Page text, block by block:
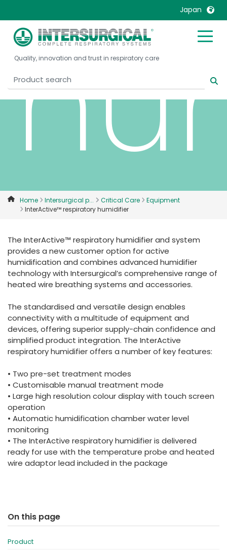
Japan
United Kingdom
United States
Canada, English
Canada, Français
Denmark
Deutschland
France
Malaysia
Russia
International English
Quality, innovation and trust in respiratory care
Home Intersurgical p... Critical Care
Equipment
InterActive™ respiratory humidifier
The InterActive™ respiratory humidifier and system
provides a new customer option for active
humidification and combines advanced humidifier
technology with Intersurgical’s comprehensive range of
heated wire breathing systems and accessories.
The standardised and versatile design enables
connectivity with a multitude of equipment and
devices, offering superior supply-chain confidence and
simplified product integration. The InterActive
respiratory humidifier offers a number of key features:
• Two pre-set treatment modes
• Customisable manual treatment mode
• Large high resolution colour display with touch screen
operation
• Automatic humidification chamber water level
monitoring
• The InterActive respiratory humidifier is delivered
ready for use with the temperature probe and heated
wire adaptor lead included in the package
On this page
Product